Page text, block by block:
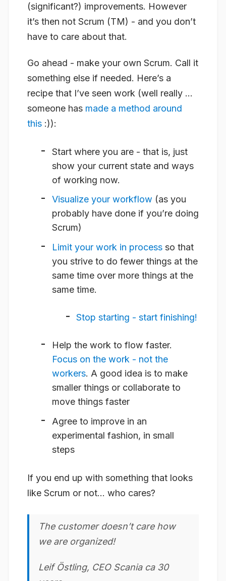
(significant?) improvements. However
it’s then not Scrum (TM) - and you don’t
have to care about that.
Go ahead - make your own Scrum. Call it
something else if needed. Here’s a
recipe that I’ve seen work (well really …
someone has made a method around
this :)):
Start where you are - that is, just
show your current state and ways
of working now.
Visualize your workflow (as you
probably have done if you’re doing
Scrum)
Limit your work in processso that
you strive to do fewer things at the
same time over more things at the
same time.
Stop starting - start finishing!
Help the work to flow faster.
Focus on the work - not the
workers. A good idea is to make
smaller things or collaborate to
move things faster
Agree to improve in an
experimental fashion, in small
steps
If you end up with something that looks
like Scrum or not… who cares?
The customer doesn’t care how
we are organized!
Leif Östling, CEO Scania ca 30